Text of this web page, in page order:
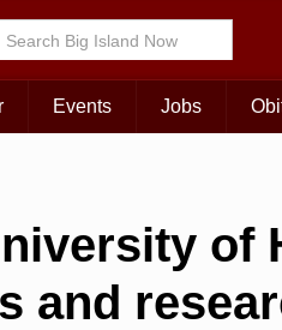
Events Jobs
of
and